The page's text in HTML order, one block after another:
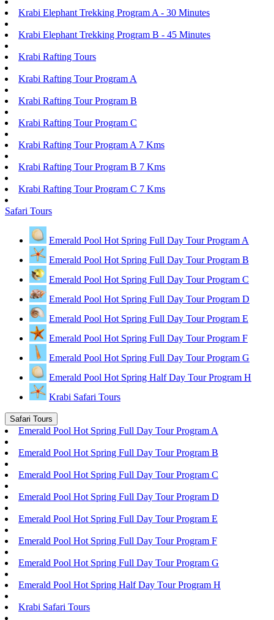
Krabi Elephant Trekking Program A - 30 Minutes
Krabi Elephant Trekking Program B - 45 Minutes
Krabi Rafting Tours
Krabi Rafting Tour Program A
Krabi Rafting Tour Program B
Krabi Rafting Tour Program C
Krabi Rafting Tour Program A 7 Kms
Krabi Rafting Tour Program B 7 Kms
Krabi Rafting Tour Program C 7 Kms
Safari Tours
Emerald Pool Hot Spring Full Day Tour Program A
Emerald Pool Hot Spring Full Day Tour Program B
Emerald Pool Hot Spring Full Day Tour Program C
Emerald Pool Hot Spring Full Day Tour Program D
Emerald Pool Hot Spring Full Day Tour Program E
Emerald Pool Hot Spring Full Day Tour Program F
Emerald Pool Hot Spring Full Day Tour Program G
Emerald Pool Hot Spring Half Day Tour Program H
Krabi Safari Tours
Safari Tours
Emerald Pool Hot Spring Full Day Tour Program A
Emerald Pool Hot Spring Full Day Tour Program B
Emerald Pool Hot Spring Full Day Tour Program C
Emerald Pool Hot Spring Full Day Tour Program D
Emerald Pool Hot Spring Full Day Tour Program E
Emerald Pool Hot Spring Full Day Tour Program F
Emerald Pool Hot Spring Full Day Tour Program G
Emerald Pool Hot Spring Half Day Tour Program H
Krabi Safari Tours